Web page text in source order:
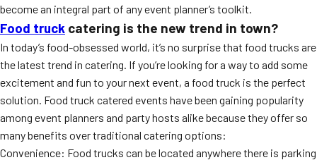
become an integral part of any event planner’s toolkit.
Food truck catering is the new trend in town?
In today’s food-obsessed world, it’s no surprise that food trucks are
the latest trend in catering. If you’re looking for a way to add some
excitement and fun to your next event, a food truck is the perfect
solution. Food truck catered events have been gaining popularity
among event planners and party hosts alike because they offer so
many benefits over traditional catering options:
Convenience: Food trucks can be located anywhere there is parking